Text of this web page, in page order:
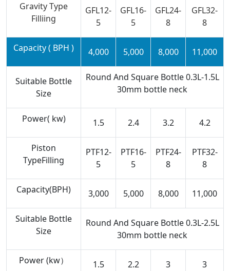
Gravity Type
Filliing
GFL12-
5
GFL16-
5
GFL24-
8
GFL32-
8
Capacity ( BPH ) 4,000 5,000 8,000 11,000
Suitable Bottle
Size
Round And Square Bottle 0.3L-1.5L
30mm bottle neck
Power( kw) 1.5 2.4 3.2 4.2
Piston
TypeFilling
PTF12-
5
PTF16-
5
PTF24-
8
PTF32-
8
Capacity(BPH) 3,000 5,000 8,000 11,000
Suitable Bottle
Size
Round And Square Bottle 0.3L-2.5L
30mm bottle neck
Power (kw） 1.5 2.2 3 3